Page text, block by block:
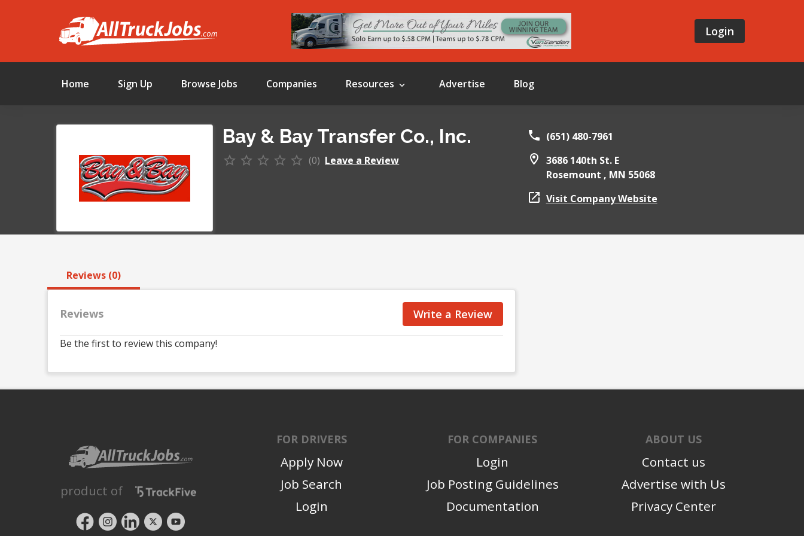
Login
Home Sign Up Browse Jobs Companies Resources Advertise Blog
Bay & Bay Transfer Co., Inc.
(0) Leave a Review
(651) 480-7961
3686 140th St. E
Rosemount , MN 55068
Visit Company Website
Reviews (0)
Reviews Write a Review
Be the first to review this company!
product of
FOR DRIVERS
Apply Now
Job Search
Login
FOR COMPANIES
Login
Job Posting Guidelines
Documentation
ABOUT US
Contact us
Advertise with Us
Privacy Center